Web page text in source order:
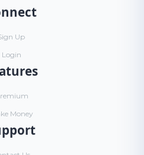
Up
Login
Money